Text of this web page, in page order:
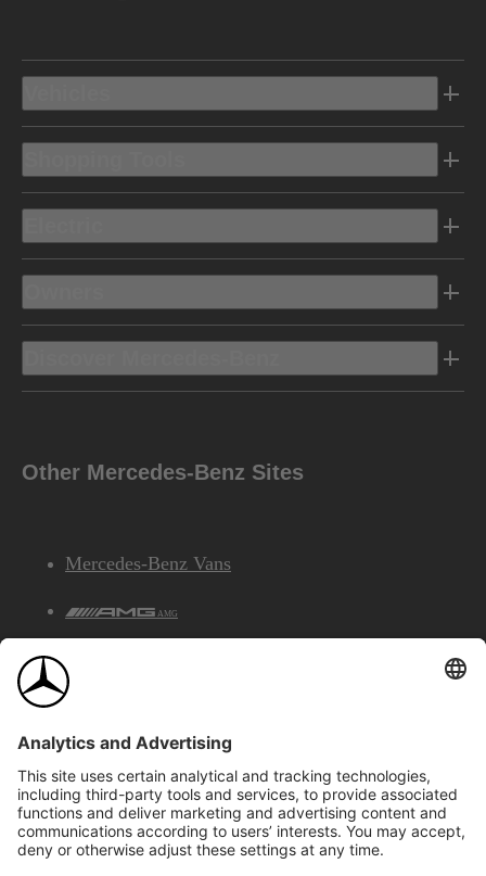
Other Mercedes-Benz Sites
Mercedes-Benz Vans
AMG
©2026 Mercedes-Benz Canada Inc.Site Map
Privacy & Legal Notices